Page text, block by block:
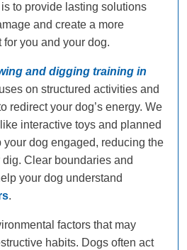
to provide lasting solutions
and create a more
you and your dog.
and digging training in
on structured activities and
redirect your dog’s energy. We
interactive toys and planned
your dog engaged, reducing the
Clear boundaries and
your dog understand
.
factors that may
habits. Dogs often act